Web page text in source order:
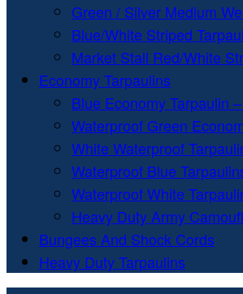
Green / Silver Medium
Blue/White Striped
Market Stall Red/White
Economy Tarpaulins
Blue Economy Tarpaulin
Waterproof Green
White Waterproof
Waterproof Blue
Waterproof White
Heavy Duty Army
Bungees And Shock Cords
Heavy Duty Tarpaulins